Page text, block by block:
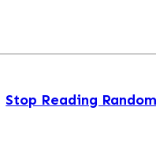
Stop Reading